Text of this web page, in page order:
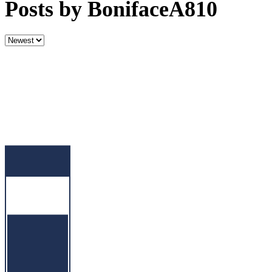
Posts by BonifaceA810
Sort
by